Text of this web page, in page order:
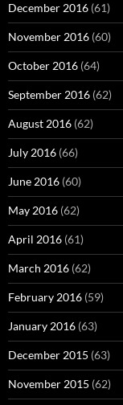
December 2016 (61)
November 2016 (60)
October 2016 (64)
September 2016 (62)
August 2016 (62)
July 2016 (66)
June 2016 (60)
May 2016 (62)
April 2016 (61)
March 2016 (62)
February 2016 (59)
January 2016 (63)
December 2015 (63)
November 2015 (62)